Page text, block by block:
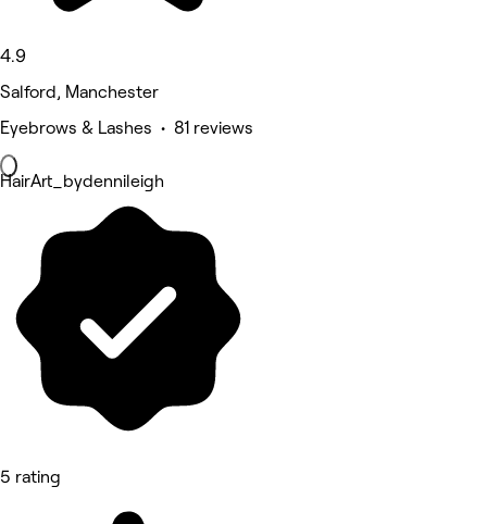
4.9
Salford, Manchester
Eyebrows & Lashes • 81 reviews
HairArt_bydennileigh
5 rating